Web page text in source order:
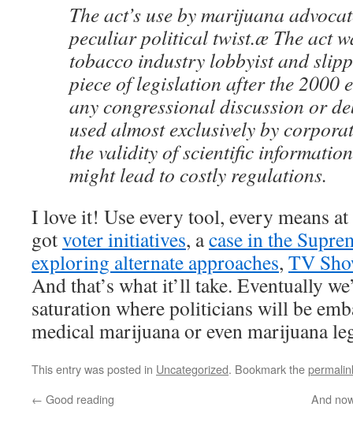
The act’s use by marijuana
peculiar political twist.æ The act
tobacco industry lobbyist and
piece of legislation after the 2000
any congressional discussion or
used almost exclusively by
the validity of scientific
might lead to costly regulations.
I love it! Use every tool, every means
gotvoter initiatives, acase in the
exploring alternate approaches, TV
And that’s what it’ll take. Eventually
saturation where politicians will be
medical marijuana or even marijuana
This entry was posted in Uncategorized. Bookmark the
← Good reading And